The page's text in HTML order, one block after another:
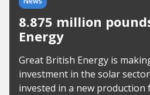
8.875 million
Energy
Great British Energy is
investment in the solar
invested in a new production